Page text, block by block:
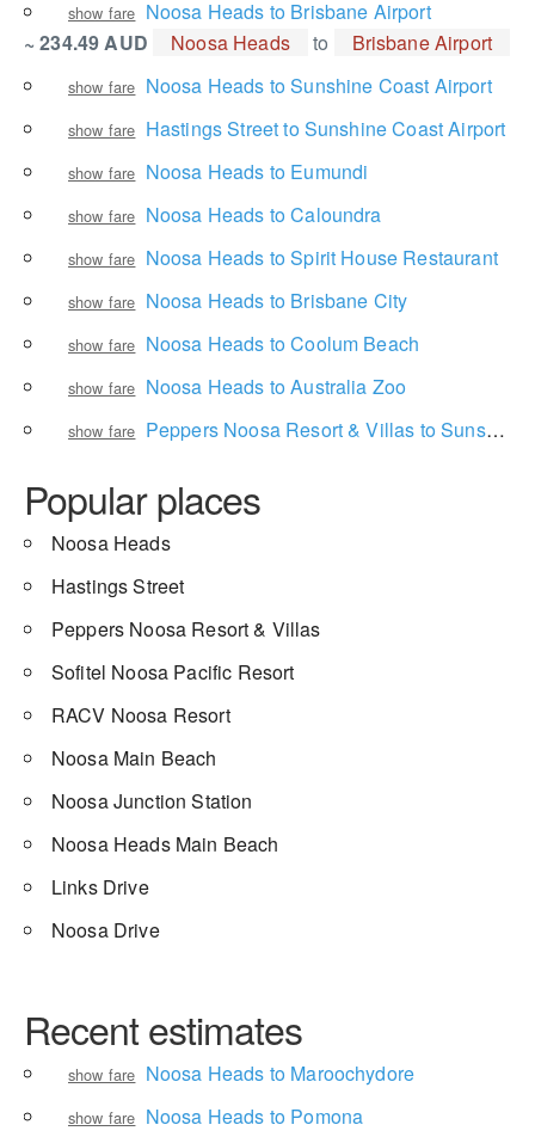
show fare Noosa Heads to Brisbane Airport
~ 234.49 AUD
Noosa Heads to Brisbane Airport
show fare Noosa Heads to Sunshine Coast Airport
show fare Hastings Street to Sunshine Coast Airport
show fare Noosa Heads to Eumundi
show fare Noosa Heads to Caloundra
show fare Noosa Heads to Spirit House Restaurant
show fare Noosa Heads to Brisbane City
show fare Noosa Heads to Coolum Beach
show fare Noosa Heads to Australia Zoo
show fare Peppers Noosa Resort & Villas to Sunshine Coast Airport
Popular places
Noosa Heads
Hastings Street
Peppers Noosa Resort & Villas
Sofitel Noosa Pacific Resort
RACV Noosa Resort
Noosa Main Beach
Noosa Junction Station
Noosa Heads Main Beach
Links Drive
Noosa Drive
Recent estimates
show fare Noosa Heads to Maroochydore
show fare Noosa Heads to Pomona